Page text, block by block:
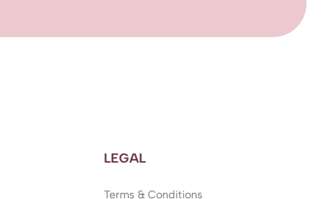
LEGAL
Terms & Conditions